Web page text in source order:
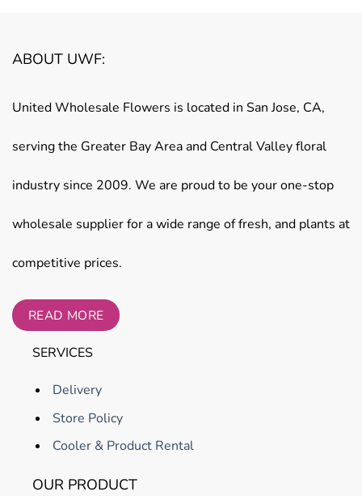
ABOUT UWF:
United Wholesale Flowers is located in San Jose, CA,
serving the Greater Bay Area and Central Valley floral
industry since 2009. We are proud to be your one-stop
wholesale supplier for a wide range of fresh, and plants at
competitive prices.
READ MORE
SERVICES
Delivery
Store Policy
Cooler & Product Rental
OUR PRODUCT